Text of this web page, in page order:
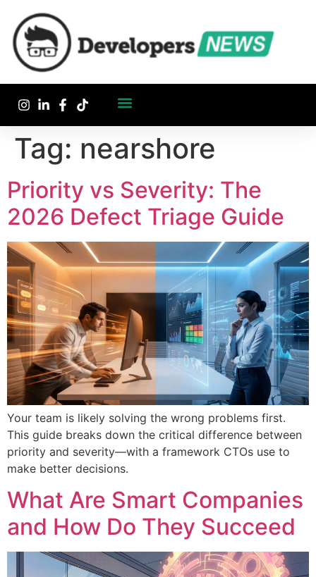
Tag: nearshore
Priority vs Severity: The
2026 Defect Triage Guide
Your team is likely solving the wrong problems first.
This guide breaks down the critical difference between
priority and severity—with a framework CTOs use to
make better decisions.
What Are Smart Companies
and How Do They Succeed